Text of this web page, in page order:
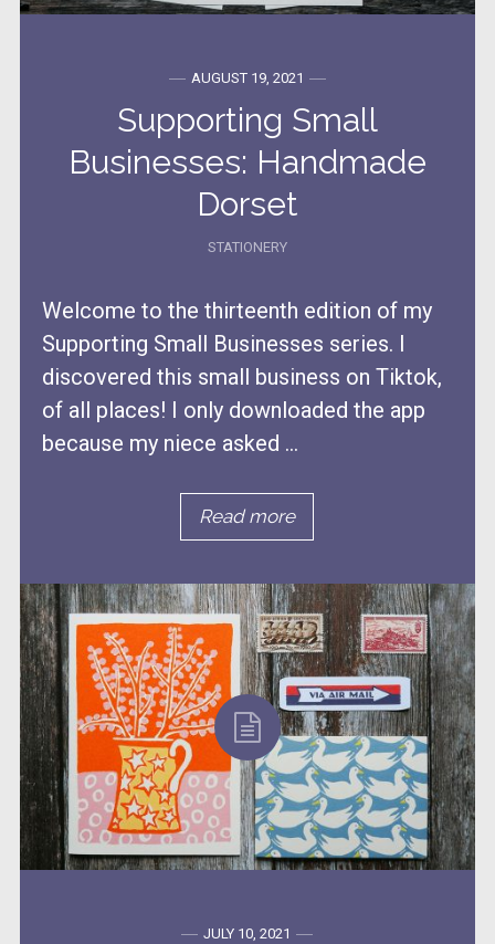
AUGUST 19, 2021
Supporting Small
Businesses: Handmade
Dorset
STATIONERY
Welcome to the thirteenth edition of my
Supporting Small Businesses series. I
discovered this small business on Tiktok,
of all places! I only downloaded the app
because my niece asked ...
Read more
JULY 10, 2021